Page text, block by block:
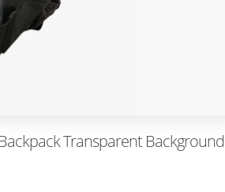
Transparent Background